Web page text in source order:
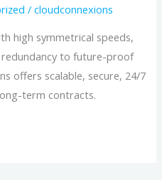
/cloudconnexions
high symmetrical speeds,
redundancy to future-proof
offers scalable, secure, 24/7
term contracts.